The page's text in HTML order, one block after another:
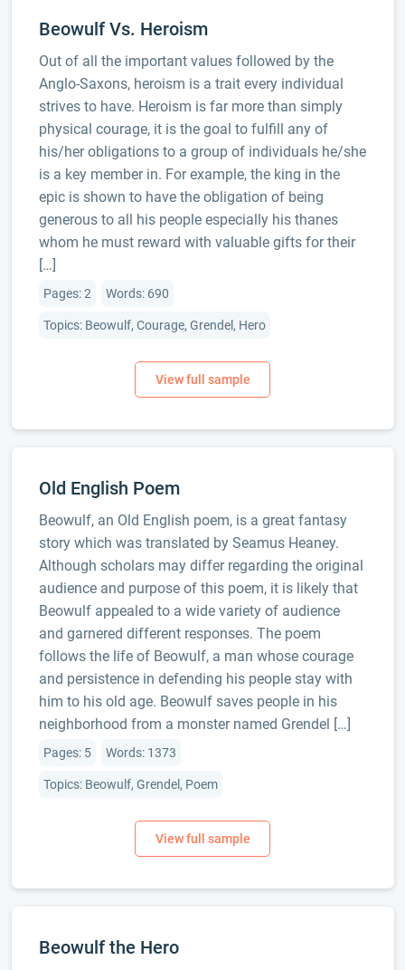
Beowulf Vs. Heroism
Out of all the important values followed by the
Anglo-Saxons, heroism is a trait every individual
strives to have. Heroism is far more than simply
physical courage, it is the goal to fulfill any of
his/her obligations to a group of individuals he/she
is a key member in. For example, the king in the
epic is shown to have the obligation of being
generous to all his people especially his thanes
whom he must reward with valuable gifts for their
[…]
Pages: 2 Words: 690
Topics: Beowulf, Courage, Grendel, Hero
Old English Poem
Beowulf, an Old English poem, is a great fantasy
story which was translated by Seamus Heaney.
Although scholars may differ regarding the original
audience and purpose of this poem, it is likely that
Beowulf appealed to a wide variety of audience
and garnered different responses. The poem
follows the life of Beowulf, a man whose courage
and persistence in defending his people stay with
him to his old age. Beowulf saves people in his
neighborhood from a monster named Grendel […]
Pages: 5 Words: 1373
Topics: Beowulf, Grendel, Poem
Beowulf the Hero